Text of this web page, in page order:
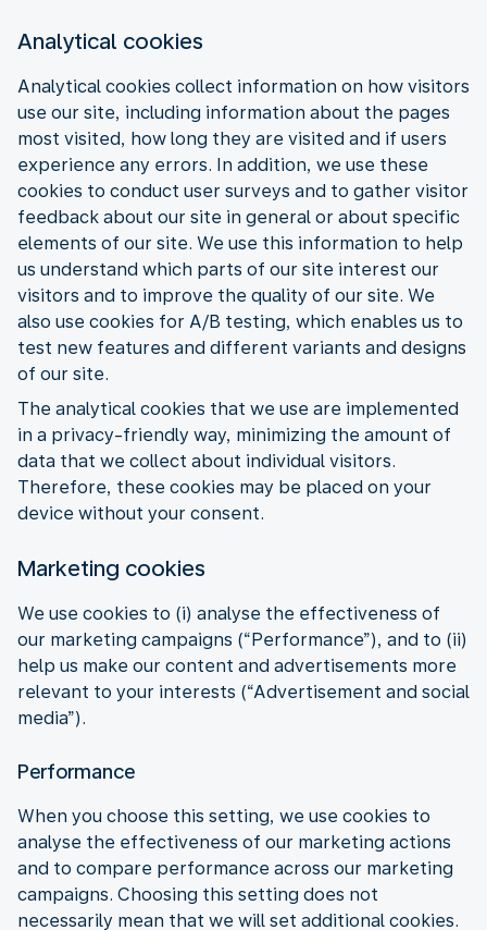
Analytical cookies
Analytical cookies collect information on how visitors
use our site, including information about the pages
most visited, how long they are visited and if users
experience any errors. In addition, we use these
cookies to conduct user surveys and to gather visitor
feedback about our site in general or about specific
elements of our site. We use this information to help
us understand which parts of our site interest our
visitors and to improve the quality of our site. We
also use cookies for A/B testing, which enables us to
test new features and different variants and designs
of our site.
The analytical cookies that we use are implemented
in a privacy-friendly way, minimizing the amount of
data that we collect about individual visitors.
Therefore, these cookies may be placed on your
device without your consent.
Marketing cookies
We use cookies to (i) analyse the effectiveness of
our marketing campaigns (“Performance”), and to (ii)
help us make our content and advertisements more
relevant to your interests (“Advertisement and social
media”).
Performance
When you choose this setting, we use cookies to
analyse the effectiveness of our marketing actions
and to compare performance across our marketing
campaigns. Choosing this setting does not
necessarily mean that we will set additional cookies.